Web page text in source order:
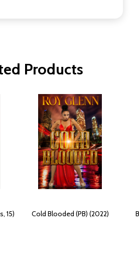
Products
15) Cold Blooded (PB) (2022)